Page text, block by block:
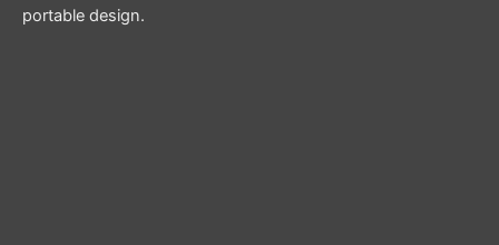
portable design.